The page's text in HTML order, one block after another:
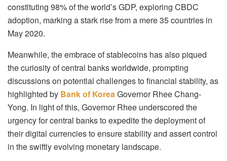
constituting 98% of the world’s GDP, exploring CBDC
adoption, marking a stark rise from a mere 35 countries in
May 2020.
Meanwhile, the embrace of stablecoins has also piqued
the curiosity of central banks worldwide, prompting
discussions on potential challenges to financial stability, as
highlighted by Bank of KoreaGovernor Rhee Chang-
Yong. In light of this, Governor Rhee underscored the
urgency for central banks to expedite the deployment of
their digital currencies to ensure stability and assert control
in the swiftly evolving monetary landscape.